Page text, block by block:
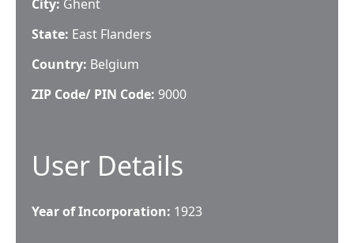
City: Ghent
State: East Flanders
Country: Belgium
ZIP Code/ PIN Code: 9000
User Details
Year of Incorporation: 1923